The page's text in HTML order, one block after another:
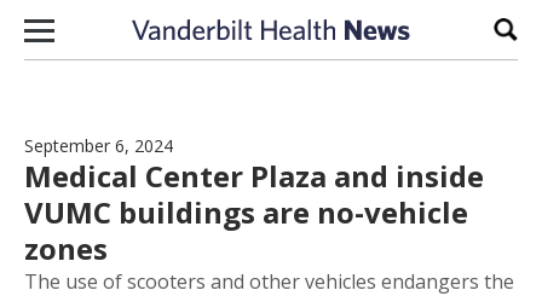
Skip to content
September 6, 2024
Medical Center Plaza and inside
VUMC buildings are no-vehicle
zones
The use of scooters and other vehicles endangers the